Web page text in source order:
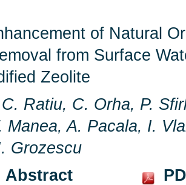
of Natural
from Surface
Zeolite
Ratiu, C. Orha, P.
Manea, A. Pacala, I.
Grozescu
Abstract